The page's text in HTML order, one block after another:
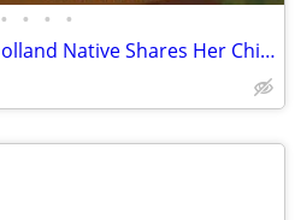
• • • •
Where It All Started… A Holland Native Shares Her Children’s Book